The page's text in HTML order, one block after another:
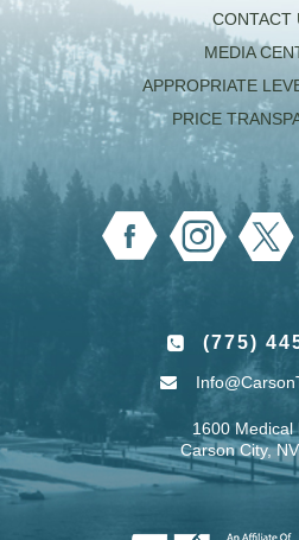
CONTACT
MEDIA
APPROPRIATE
PRICE
(775)
1600 Medical
Carson City,